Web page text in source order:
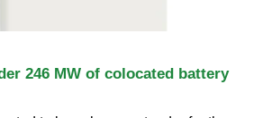
246 MW of colocated battery